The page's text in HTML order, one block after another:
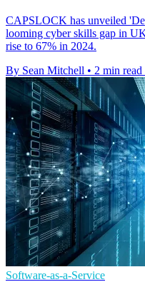
CAPSLOCK has unveiled
looming cyber skills gap in
rise to 67% in 2024.
By Sean Mitchell • 2 min read
Software-as-a-Service